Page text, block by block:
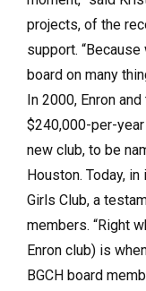
projects, of the
support.
board on many
In 2000, Enron
$240,000-per-
new club, to be
Houston. Today,
Girls Club, a
members. “Right
Enron club) is
BGCH board